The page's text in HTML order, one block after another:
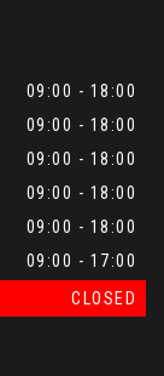
09:00 - 18:00
09:00 - 18:00
09:00 - 18:00
09:00 - 18:00
09:00 - 18:00
09:00 - 17:00
CLOSED